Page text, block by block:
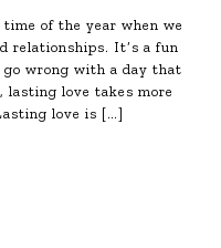
of the year when we
relationships. It’s a fun
wrong with a day that
love takes more
love is […]